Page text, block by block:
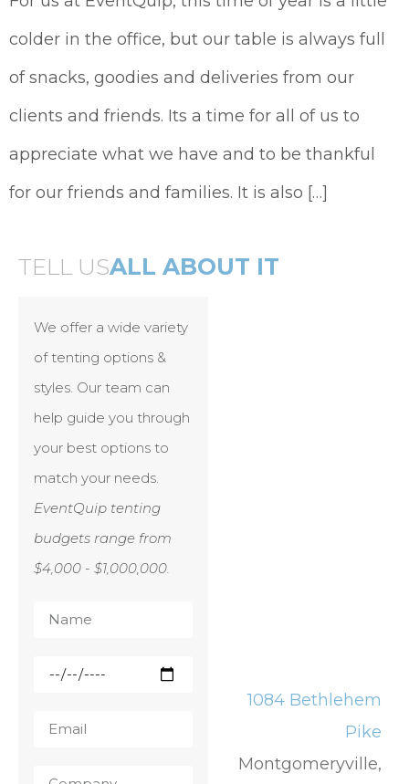
colder in the office, but our table is always full
of snacks, goodies and deliveries from our
clients and friends. Its a time for all of us to
appreciate what we have and to be thankful
for our friends and families. It is also […]
TELL USALL ABOUT IT
We offer a wide variety
of tenting options &
styles. Our team can
help guide you through
your best options to
match your needs.
EventQuip tenting
budgets range from
$4,000 - $1,000,000.
1084 Bethlehem
Pike
Montgomeryville,